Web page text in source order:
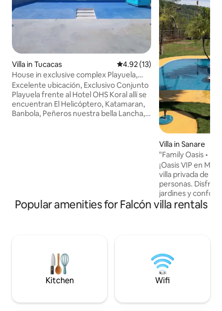
Villa in Tucacas 4.92 out of 5 average rating,
4.92 (13)
House in exclusive complex Playuela,
Tucacas,
Excelente ubicación, Exclusivo Conjunto
Playuela frente al Hotel OHS Koral allí se
encuentran El Helicóptero, Katamaran,
Banbola, Peñeros nuestra bella Lancha, y
Volver ,Bienvenidos a la mejor ubicación.
Villa in Sanare
"Family Oasis •
Chapel
¡Oasis VIP en
villa privada de
personas.
jardines y confort
eléctrica 100% y
aire y baño.
Lencería incluida;
un costo
experiencia
Popular amenities for Falcón villa rentals
Kitchen Wifi